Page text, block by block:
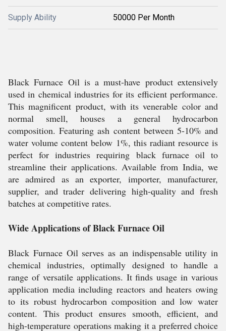
Supply Ability 50000 Per Month
Black Furnace Oil is a must-have product extensively
used in chemical industries for its efficient performance.
This magnificent product, with its venerable color and
normal smell, houses a general hydrocarbon
composition. Featuring ash content between 5-10% and
water volume content below 1%, this radiant resource is
perfect for industries requiring black furnace oil to
streamline their applications. Available from India, we
are admired as an exporter, importer, manufacturer,
supplier, and trader delivering high-quality and fresh
batches at competitive rates.
Wide Applications of Black Furnace Oil
Black Furnace Oil serves as an indispensable utility in
chemical industries, optimally designed to handle a
range of versatile applications. It finds usage in various
application media including reactors and heaters owing
to its robust hydrocarbon composition and low water
content. This product ensures smooth, efficient, and
high-temperature operations making it a preferred choice